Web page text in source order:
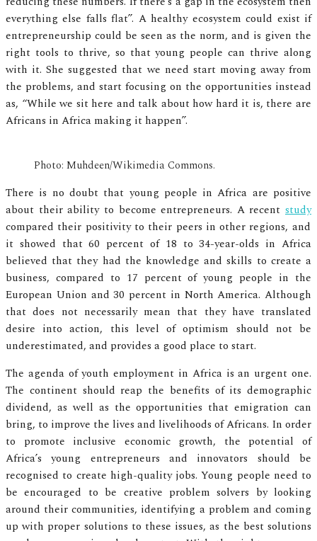
everything else falls flat”. A healthy ecosystem could exist if
entrepreneurship could be seen as the norm, and is given the
right tools to thrive, so that young people can thrive along
with it. She suggested that we need start moving away from
the problems, and start focusing on the opportunities instead
as, “While we sit here and talk about how hard it is, there are
Africans in Africa making it happen”.
Photo: Muhdeen/Wikimedia Commons.
There is no doubt that young people in Africa are positive
about their ability to become entrepreneurs. A recent study
compared their positivity to their peers in other regions, and
it showed that 60 percent of 18 to 34-year-olds in Africa
believed that they had the knowledge and skills to create a
business, compared to 17 percent of young people in the
European Union and 30 percent in North America. Although
that does not necessarily mean that they have translated
desire into action, this level of optimism should not be
underestimated, and provides a good place to start.
The agenda of youth employment in Africa is an urgent one.
The continent should reap the benefits of its demographic
dividend, as well as the opportunities that emigration can
bring, to improve the lives and livelihoods of Africans. In order
to promote inclusive economic growth, the potential of
Africa’s young entrepreneurs and innovators should be
recognised to create high-quality jobs. Young people need to
be encouraged to be creative problem solvers by looking
around their communities, identifying a problem and coming
up with proper solutions to these issues, as the best solutions